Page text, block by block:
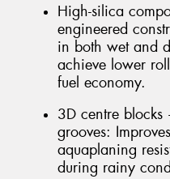
High-silica
engineered
in both wet and
achieve lower
fuel economy.
3D centre
grooves:
aquaplaning
during rainy